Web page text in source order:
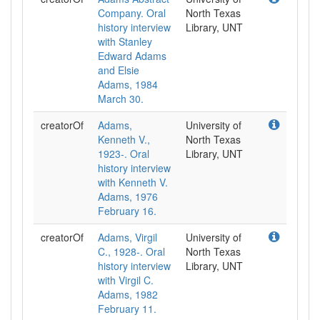
Company. Oral
history interview
with Stanley
Edward Adams
and Elsie
Adams, 1984
March 30.
North Texas
Library, UNT
creatorOf
Adams,
Kenneth V.,
1923-. Oral
history interview
with Kenneth V.
Adams, 1976
February 16.
University of
North Texas
Library, UNT
creatorOf
Adams, Virgil
C., 1928-. Oral
history interview
with Virgil C.
Adams, 1982
February 11.
University of
North Texas
Library, UNT